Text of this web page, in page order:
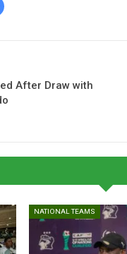
After Draw with
NATIONAL TEAMS